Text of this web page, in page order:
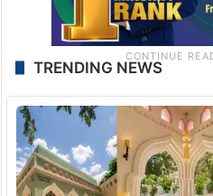
TRENDING NEWS